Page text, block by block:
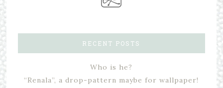
RECENT POSTS
Who is he?
“Renala”, a drop-pattern maybe for wallpaper!